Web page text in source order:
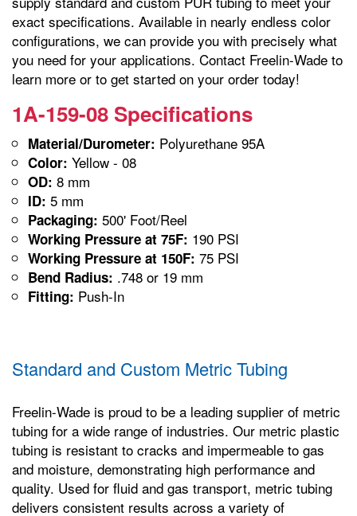
exact specifications. Available in nearly endless color
configurations, we can provide you with precisely what
you need for your applications. Contact Freelin-Wade to
learn more or to get started on your order today!
1A-159-08 Specifications
Material/Durometer: Polyurethane 95A
Color: Yellow - 08
OD: 8 mm
ID: 5 mm
Packaging: 500' Foot/Reel
Working Pressure at 75F: 190 PSI
Working Pressure at 150F: 75 PSI
Bend Radius: .748 or 19 mm
Fitting: Push-In
Standard and Custom Metric Tubing
Freelin-Wade is proud to be a leading supplier of metric
tubing for a wide range of industries. Our metric plastic
tubing is resistant to cracks and impermeable to gas
and moisture, demonstrating high performance and
quality. Used for fluid and gas transport, metric tubing
delivers consistent results across a variety of